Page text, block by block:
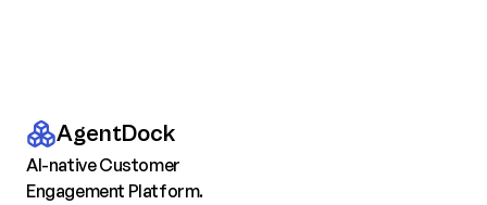
AgentDock
AI-native Customer
Engagement Platform.